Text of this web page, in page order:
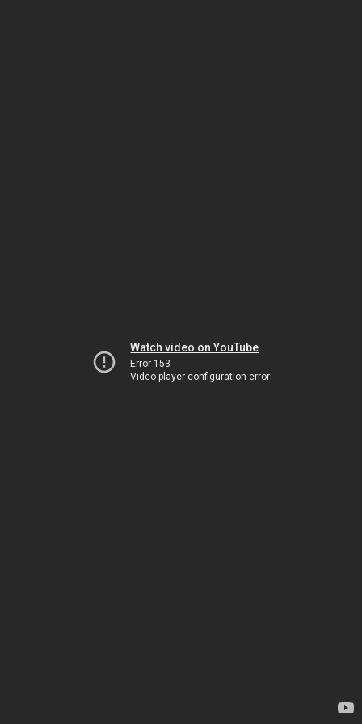
Watch video on YouTube
Error 153
Video player configuration error